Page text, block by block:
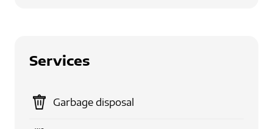
Services
Garbage disposal